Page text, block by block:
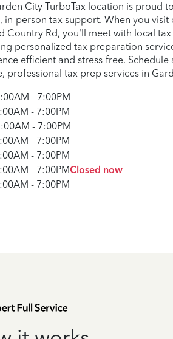
City TurboTax location is proud
in-person tax support. When you
Country Rd, you’ll meet with local
personalized tax preparation
efficient and stress-free.
professional tax prep services in
- 7:00PM
- 7:00PM
- 7:00PM
- 7:00PM
- 7:00PM
- 7:00PMClosed now
- 7:00PM